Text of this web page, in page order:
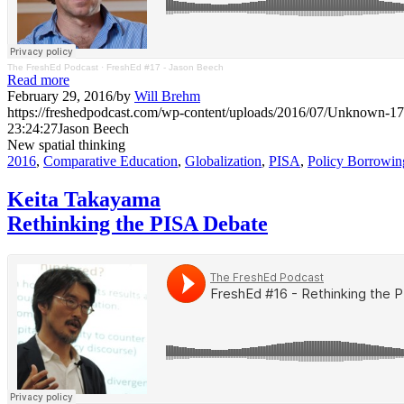
The FreshEd Podcast · FreshEd #17 - Jason Beech
Read more
February 29, 2016/by Will Brehm
https://freshedpodcast.com/wp-content/uploads/2016/07/Unknown-
23:24:27Jason Beech
New spatial thinking
2016, Comparative Education, Globalization, PISA, Policy
Keita Takayama
Rethinking the PISA Debate